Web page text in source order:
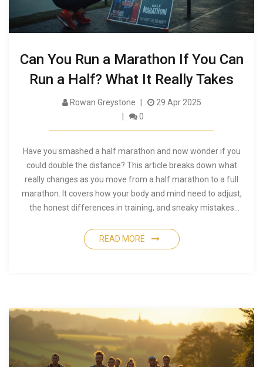
Can You Run a Marathon If You Can
Run a Half? What It Really Takes
Rowan Greystone
29 Apr 2025
0
Have you smashed a half marathon and now wonder if you
could double the distance? This article breaks down what
really changes as you move from a half marathon to a full
marathon. It covers how your body and mind need to adjust,
the honest differences in training, and sneaky mistakes
stretch from 13.1 to 26.2 miles and learn how to spot if you’re
truly ready for the leap.
READ MORE